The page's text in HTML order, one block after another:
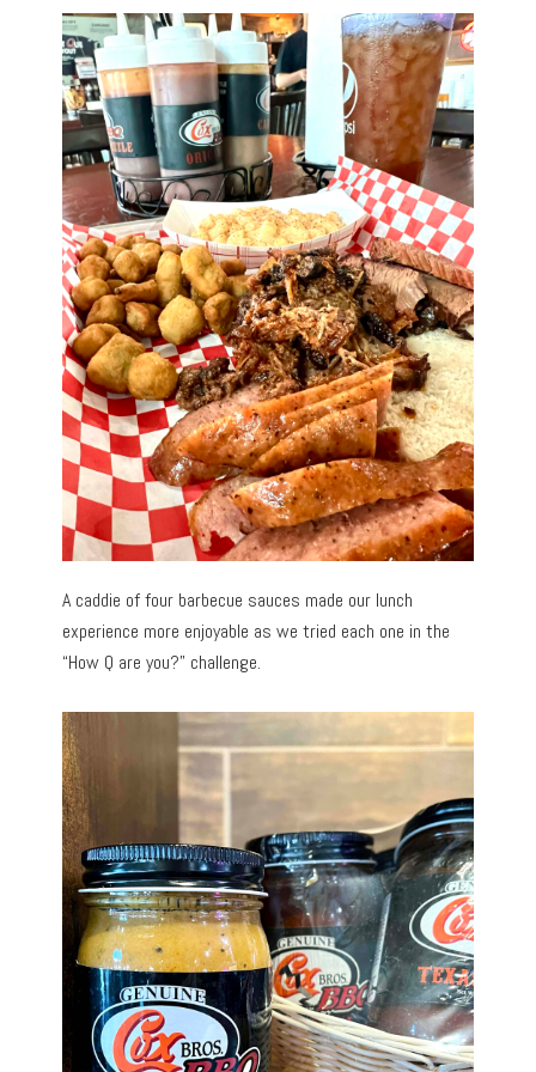
A caddie of four barbecue sauces made our lunch
experience more enjoyable as we tried each one in the
“How Q are you?” challenge.